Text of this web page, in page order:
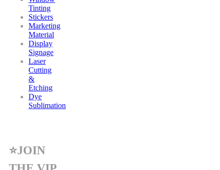
Tinting
Stickers
Marketing
Material
Display
Signage
Laser
Cutting
&
Etching
Dye
Sublimation
⭐JOIN